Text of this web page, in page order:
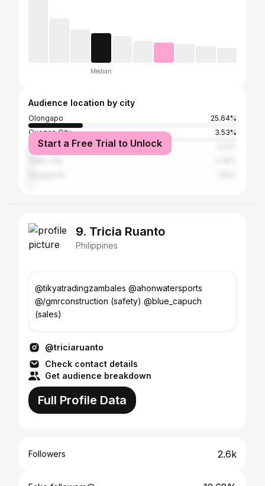
Median
Audience location by city
Olongapo
25.64%
Quezon City
3.53%
Manila
Start a Free Trial to Unlock
9. Tricia Ruanto
Philippines
@tikyatradingzambales @ahonwatersports
@/gmrconstruction (safety) @blue_capuch
(sales)
@triciaruanto
Check contact details
Get audience breakdown
Full Profile Data
Followers 2.6k